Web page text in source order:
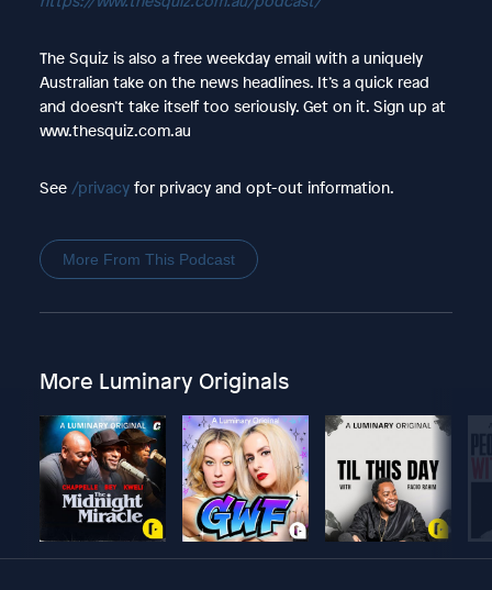
The Squiz is also a free weekday email with a uniquely
Australian take on the news headlines. It’s a quick read
and doesn’t take itself too seriously. Get on it. Sign up at
www.thesquiz.com.au
See /privacyfor privacy and opt-out information.
More From This Podcast
More Luminary Originals